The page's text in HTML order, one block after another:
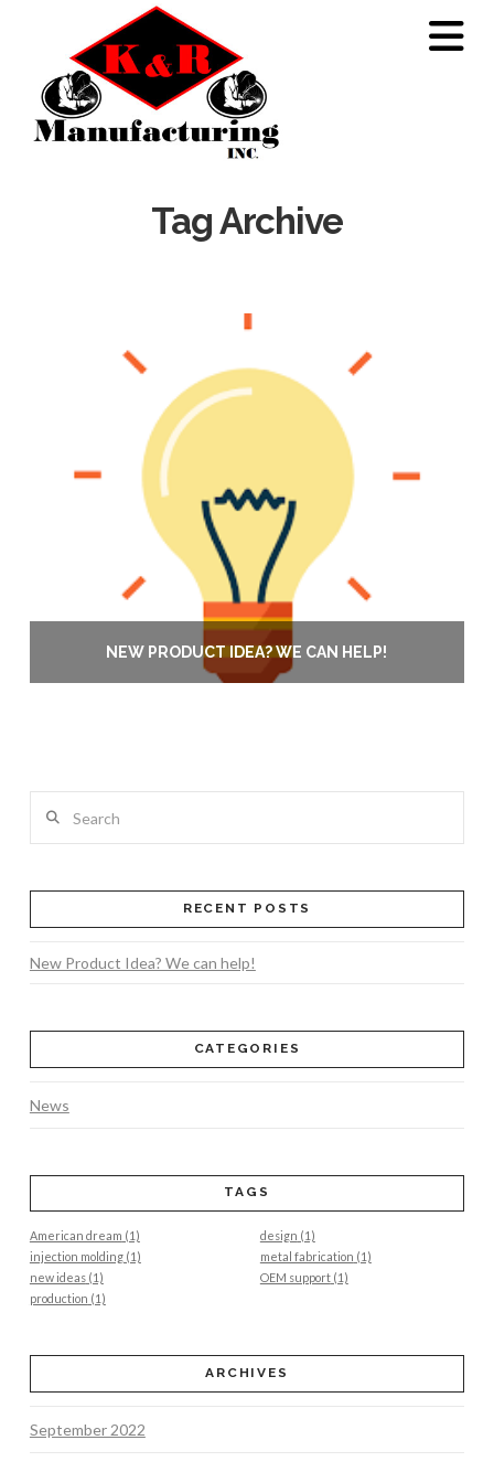
Tag Archive
NEW PRODUCT IDEA? WE CAN HELP!
RECENT POSTS
New Product Idea? We can help!
CATEGORIES
News
TAGS
American dream (1) design (1)
injection molding(1) metal fabrication (1)
new ideas(1) OEM support(1)
production (1)
ARCHIVES
September 2022